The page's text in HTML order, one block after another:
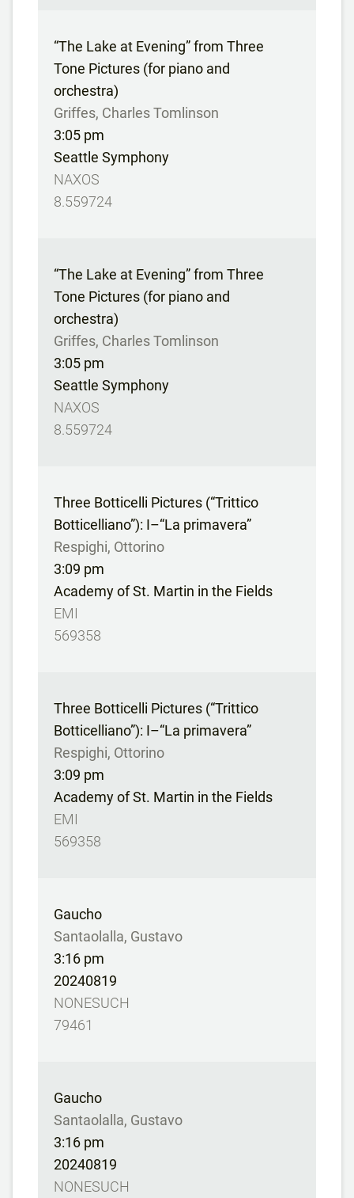
“The Lake at Evening” from Three
Tone Pictures (for piano and
orchestra)
Griffes, Charles Tomlinson
3:05 pm
Seattle Symphony
NAXOS
8.559724
“The Lake at Evening” from Three
Tone Pictures (for piano and
orchestra)
Griffes, Charles Tomlinson
3:05 pm
Seattle Symphony
NAXOS
8.559724
Three Botticelli Pictures (“Trittico
Botticelliano”): I–“La primavera”
Respighi, Ottorino
3:09 pm
Academy of St. Martin in the Fields
EMI
569358
Three Botticelli Pictures (“Trittico
Botticelliano”): I–“La primavera”
Respighi, Ottorino
3:09 pm
Academy of St. Martin in the Fields
EMI
569358
Gaucho
Santaolalla, Gustavo
3:16 pm
20240819
NONESUCH
79461
Gaucho
Santaolalla, Gustavo
3:16 pm
20240819
NONESUCH